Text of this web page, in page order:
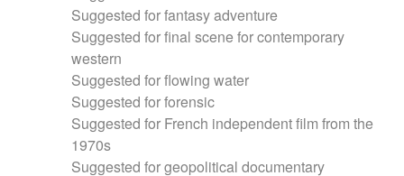
Suggested for fantasy adventure
Suggested for final scene for contemporary
western
Suggested for flowing water
Suggested for forensic
Suggested for French independent film from the
1970s
Suggested for geopolitical documentary